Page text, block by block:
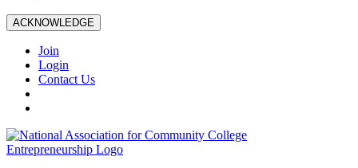
ACKNOWLEDGE
Join
Login
Contact Us